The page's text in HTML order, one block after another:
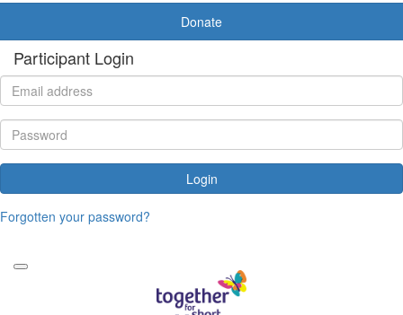
Donate
Participant Login
Login
Forgotten your password?